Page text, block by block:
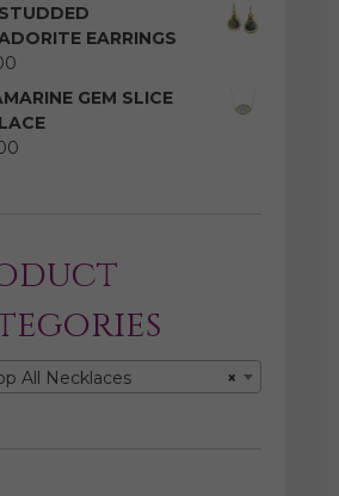
EARRINGS
GEM SLICE
×
All Necklaces